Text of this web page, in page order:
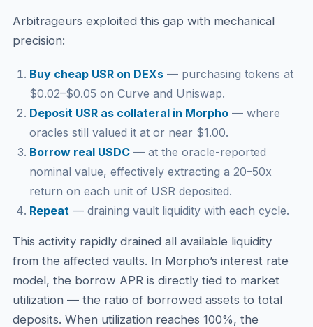
Arbitrageurs exploited this gap with mechanical
precision:
Buy cheap USR on DEXs— purchasing tokens at
$0.02–$0.05 on Curve and Uniswap.
Deposit USR as collateral in Morpho— where
oracles still valued it at or near $1.00.
Borrow real USDC— at the oracle-reported
nominal value, effectively extracting a 20–50x
return on each unit of USR deposited.
Repeat— draining vault liquidity with each cycle.
This activity rapidly drained all available liquidity
from the affected vaults. In Morpho’s interest rate
model, the borrow APR is directly tied to market
utilization — the ratio of borrowed assets to total
deposits. When utilization reaches 100%, the